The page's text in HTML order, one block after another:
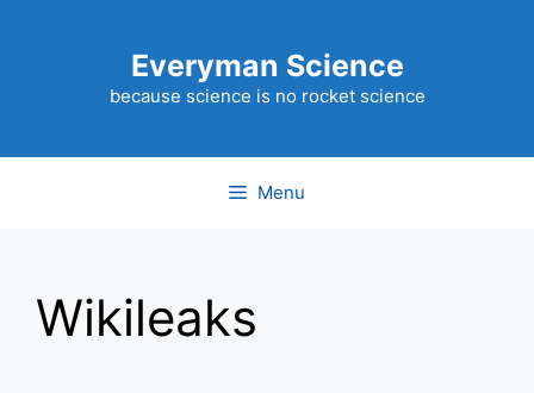
Everyman Science
because science is no rocket science
Menu
Wikileaks